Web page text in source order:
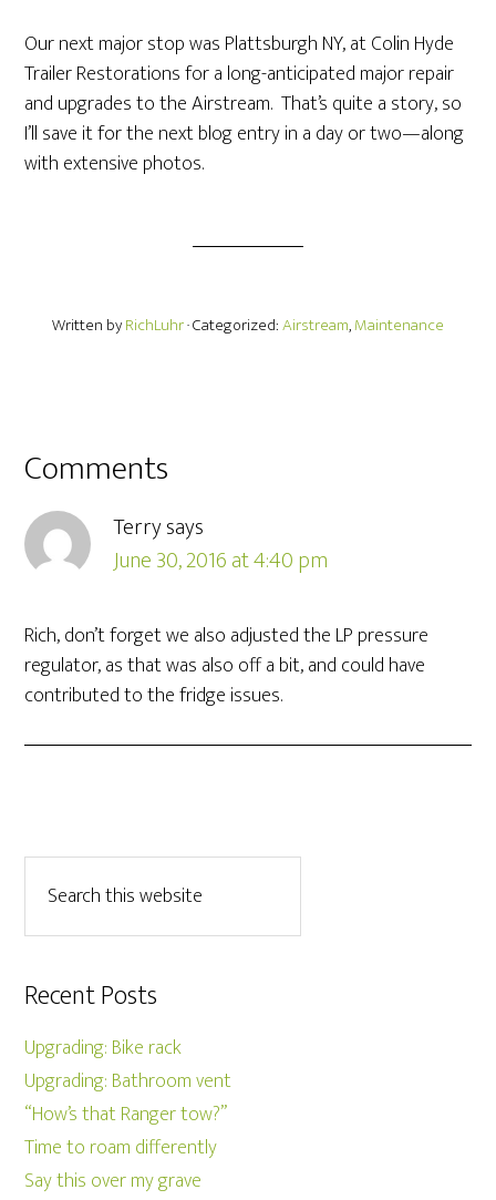
Our next major stop was Plattsburgh NY, at Colin Hyde
Trailer Restorations for a long-anticipated major repair
and upgrades to the Airstream. That’s quite a story, so
I’ll save it for the next blog entry in a day or two—along
with extensive photos.
Written byRichLuhr· Categorized:Airstream,Maintenance
Comments
Terrysays
June 30, 2016 at 4:40 pm
Rich, don’t forget we also adjusted the LP pressure
regulator, as that was also off a bit, and could have
contributed to the fridge issues.
Recent Posts
Upgrading: Bike rack
Upgrading: Bathroom vent
“How’s that Ranger tow?”
Time to roam differently
Say this over my grave